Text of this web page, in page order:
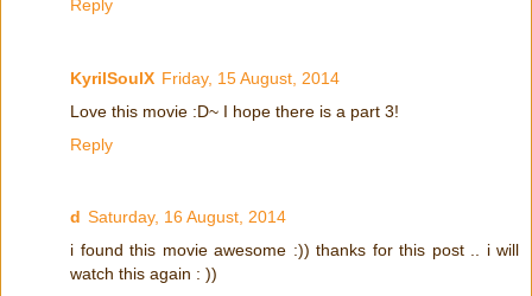
Reply
KyrilSoulX Friday, 15 August, 2014
Love this movie :D~ I hope there is a part 3!
Reply
d Saturday, 16 August, 2014
i found this movie awesome :)) thanks for this post .. i will
watch this again : ))